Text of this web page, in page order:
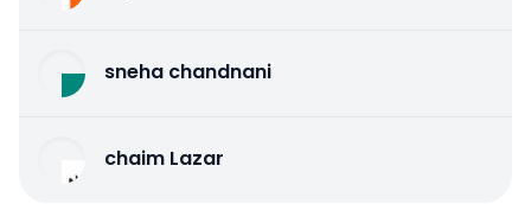
sneha chandnani
chaim Lazar